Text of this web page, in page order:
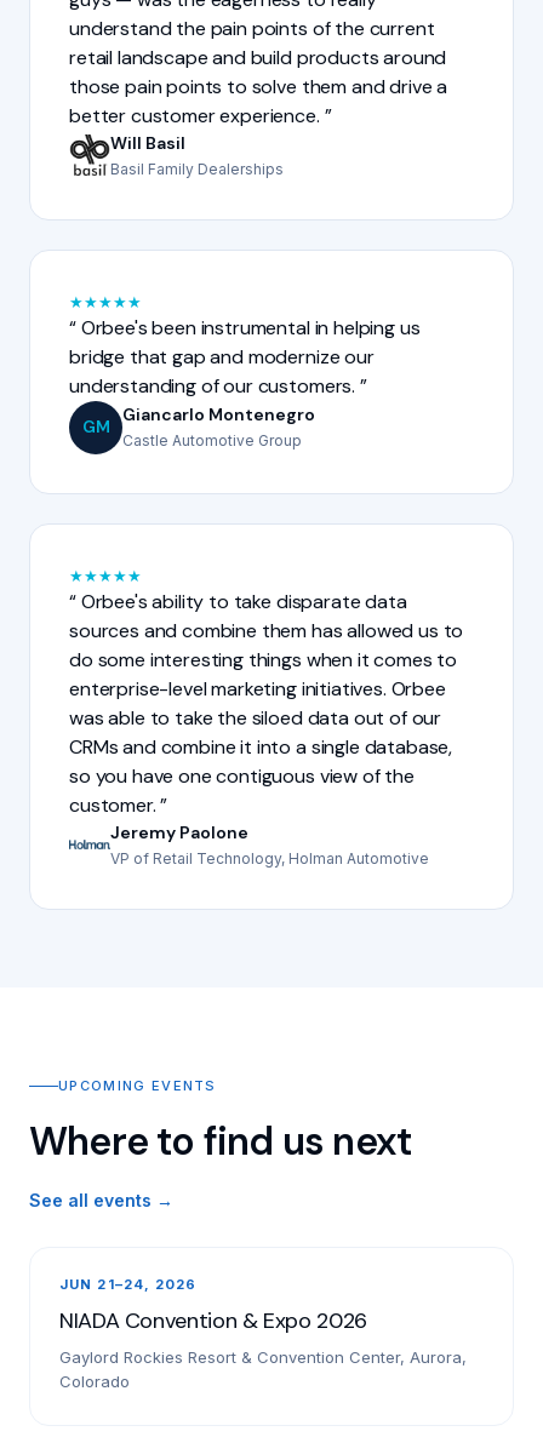
understand the pain points of the current
retail landscape and build products around
those pain points to solve them and drive a
better customer experience.
Will Basil
Basil Family Dealerships
★★★★★
Orbee's been instrumental in helping us
bridge that gap and modernize our
understanding of our customers.
GM
Giancarlo Montenegro
Castle Automotive Group
★★★★★
Orbee's ability to take disparate data
sources and combine them has allowed us to
do some interesting things when it comes to
enterprise-level marketing initiatives. Orbee
was able to take the siloed data out of our
CRMs and combine it into a single database,
so you have one contiguous view of the
customer.
Jeremy Paolone
VP of Retail Technology, Holman Automotive
UPCOMING EVENTS
Where to find us next
See all events →
JUN 21–24, 2026
NIADA Convention & Expo 2026
Gaylord Rockies Resort & Convention Center, Aurora,
Colorado